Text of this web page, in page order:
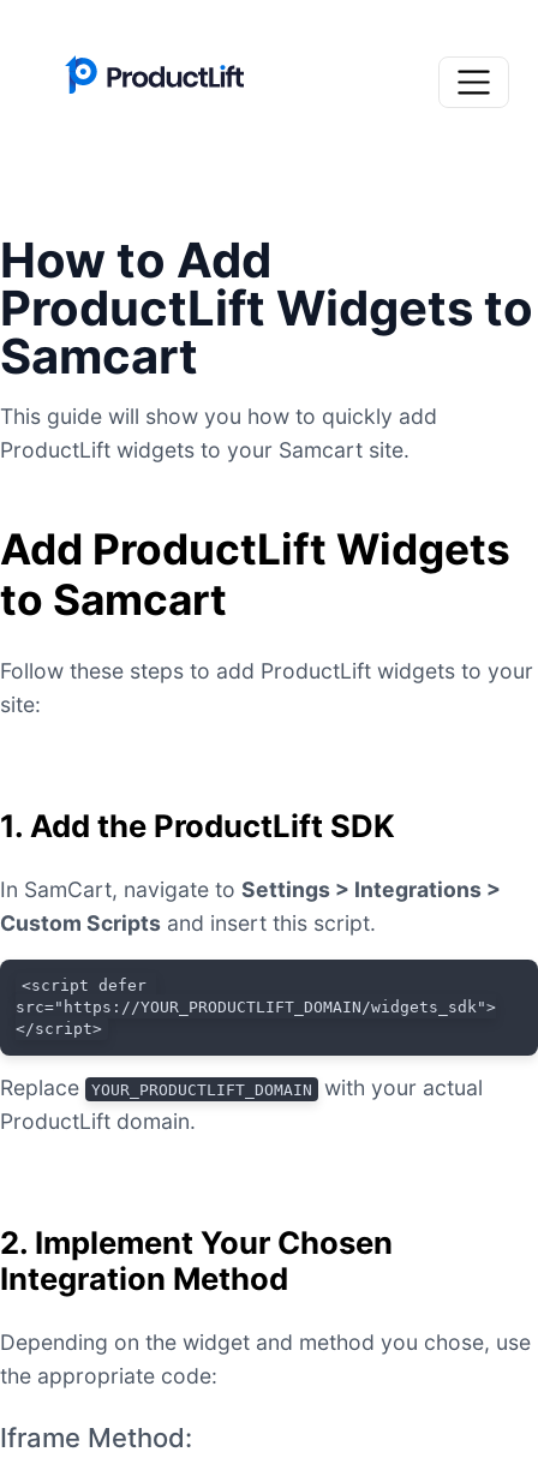
How to Add
ProductLift Widgets to
Samcart
This guide will show you how to quickly add
ProductLift widgets to your Samcart site.
Add ProductLift Widgets
to Samcart
Follow these steps to add ProductLift widgets to your
site:
1. Add the ProductLift SDK
In SamCart, navigate to Settings > Integrations >
Custom Scripts and insert this script.
<script defer
src="https://YOUR_PRODUCTLIFT_DOMAIN/widgets_sdk">
</script>
Replace YOUR_PRODUCTLIFT_DOMAIN
with your actual
ProductLift domain.
2. Implement Your Chosen
Integration Method
Depending on the widget and method you chose, use
the appropriate code:
Iframe Method: